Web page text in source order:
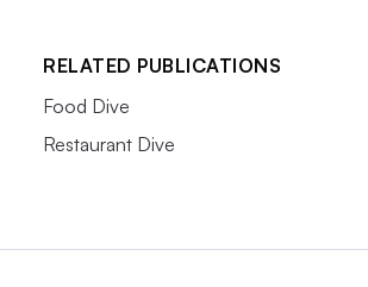
RELATED PUBLICATIONS
Food Dive
Restaurant Dive